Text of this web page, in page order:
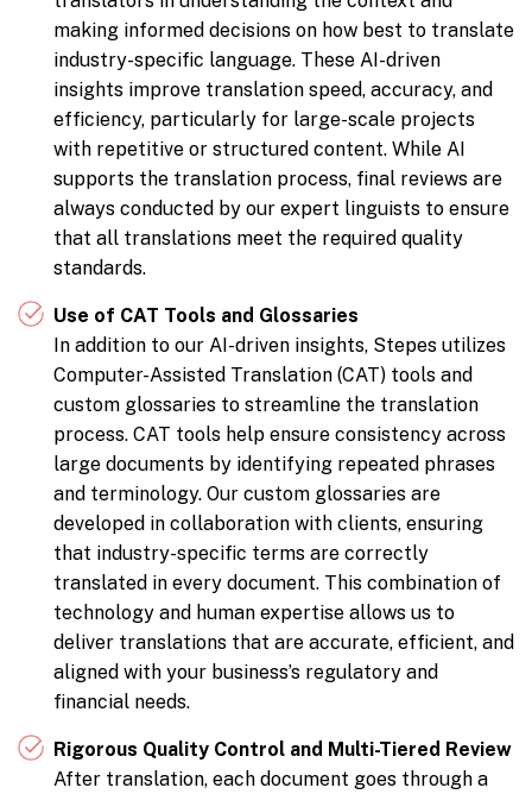
making informed decisions on how best to translate
industry-specific language. These AI-driven
insights improve translation speed, accuracy, and
efficiency, particularly for large-scale projects
with repetitive or structured content. While AI
supports the translation process, final reviews are
always conducted by our expert linguists to ensure
that all translations meet the required quality
standards.
Use of CAT Tools and Glossaries
In addition to our AI-driven insights, Stepes utilizes
Computer-Assisted Translation (CAT) tools and
custom glossaries to streamline the translation
process. CAT tools help ensure consistency across
large documents by identifying repeated phrases
and terminology. Our custom glossaries are
developed in collaboration with clients, ensuring
that industry-specific terms are correctly
translated in every document. This combination of
technology and human expertise allows us to
deliver translations that are accurate, efficient, and
aligned with your business’s regulatory and
financial needs.
Rigorous Quality Control and Multi-Tiered Review
After translation, each document goes through a